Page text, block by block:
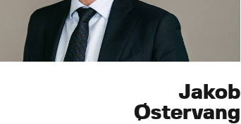
Jakob
Østervang